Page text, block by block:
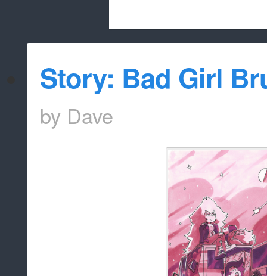
whitelist/
Story: Bad Girl
by Dave